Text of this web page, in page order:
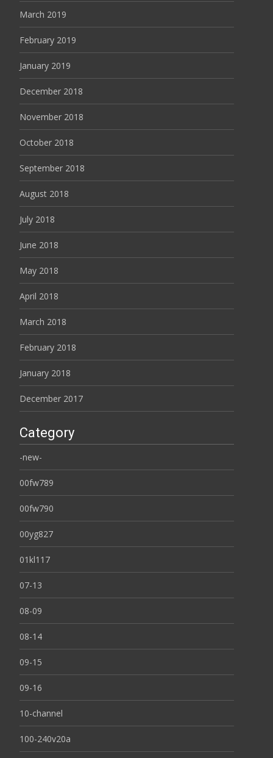
March 2019
February 2019
January 2019
December 2018
November 2018
October 2018
September 2018
August 2018
July 2018
June 2018
May 2018
April 2018
March 2018
February 2018
January 2018
December 2017
Category
-new-
00fw789
00fw790
00yg827
01kl117
07-13
08-09
08-14
09-15
09-16
10-channel
100-240v20a